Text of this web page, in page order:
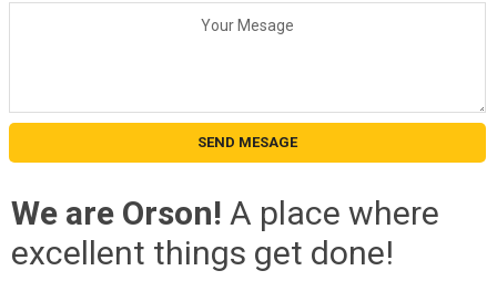
We are Orson! A place where
excellent things get done!